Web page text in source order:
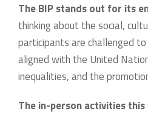
The BIP stands out for its
thinking about the social,
participants are challenged
aligned with the United
inequalities, and the
The in-person activities